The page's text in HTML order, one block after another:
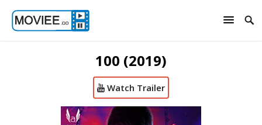
100 (2019)
Watch Trailer